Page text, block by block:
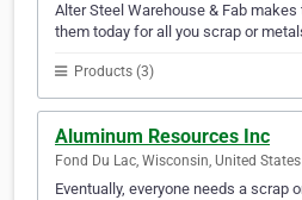
Alter Steel Warehouse & Fab makes
them today for all you scrap or
Products (3)
Aluminum Resources Inc
Fond Du Lac, Wisconsin, United States
Eventually, everyone needs a scrap